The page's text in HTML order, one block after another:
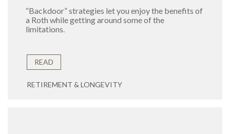
“Backdoor” strategies let you enjoy the benefits of
a Roth while getting around some of the
limitations.
READ
RETIREMENT & LONGEVITY